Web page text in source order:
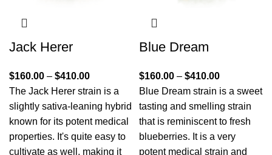
Jack Herer
$160.00 – $410.00
The Jack Herer strain is a
slightly sativa-leaning hybrid
known for its potent medical
properties. It's quite easy to
cultivate as well, making it
Blue Dream
$160.00 – $410.00
Blue Dream strain is a sweet
tasting and smelling strain
that is reminiscent to fresh
blueberries. It is a very
potent medical strain and